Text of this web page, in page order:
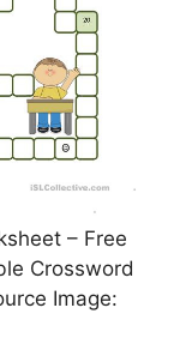
– Free
Crossword
Image: